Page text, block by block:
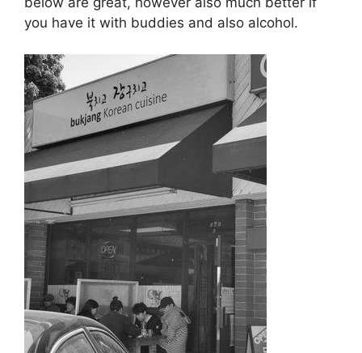
you have it with buddies and also alcohol.